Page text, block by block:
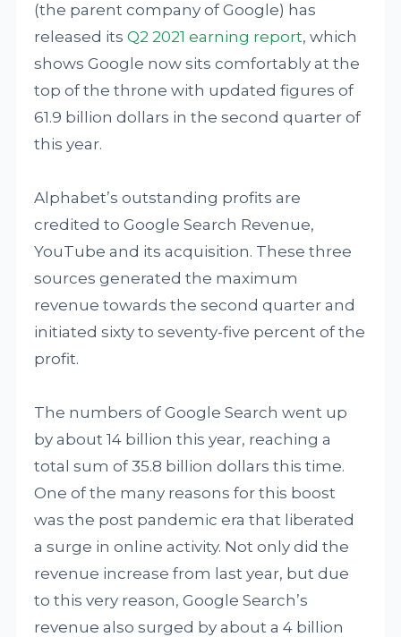
(the parent company of Google) has
released itsQ2 2021 earning report, which
shows Google now sits comfortably at the
top of the throne with updated figures of
61.9 billion dollars in the second quarter of
this year.
Alphabet’s outstanding profits are
credited to Google Search Revenue,
YouTube and its acquisition. These three
sources generated the maximum
revenue towards the second quarter and
initiated sixty to seventy-five percent of the
profit.
The numbers of Google Search went up
by about 14 billion this year, reaching a
total sum of 35.8 billion dollars this time.
One of the many reasons for this boost
was the post pandemic era that liberated
a surge in online activity. Not only did the
revenue increase from last year, but due
to this very reason, Google Search’s
revenue also surged by about a 4 billion